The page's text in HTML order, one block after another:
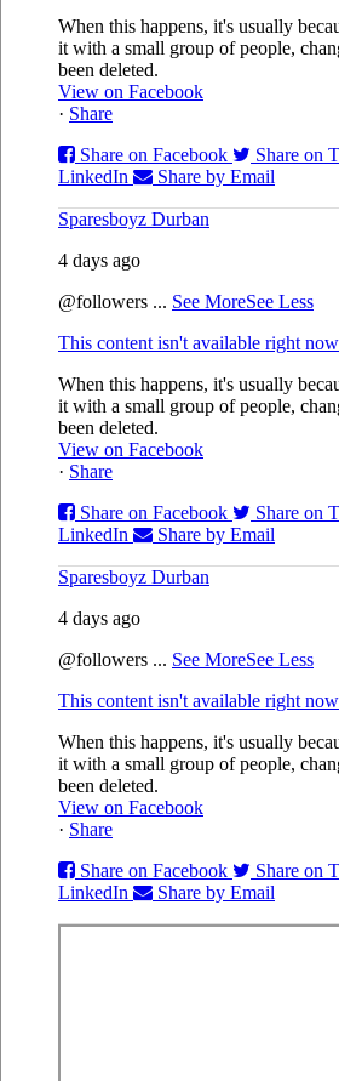
When this happens, it's usually
it with a small group of people,
been deleted.
View on Facebook
· Share
Share on Facebook
Share on
LinkedIn
Share by Email
Sparesboyz Durban
4 days ago
@followers ... See MoreSee Less
This content isn't available right now
When this happens, it's usually
it with a small group of people,
been deleted.
View on Facebook
· Share
Share on Facebook
Share on
LinkedIn
Share by Email
Sparesboyz Durban
4 days ago
@followers ... See MoreSee Less
This content isn't available right now
When this happens, it's usually
it with a small group of people,
been deleted.
View on Facebook
· Share
Share on Facebook
Share on
LinkedIn
Share by Email